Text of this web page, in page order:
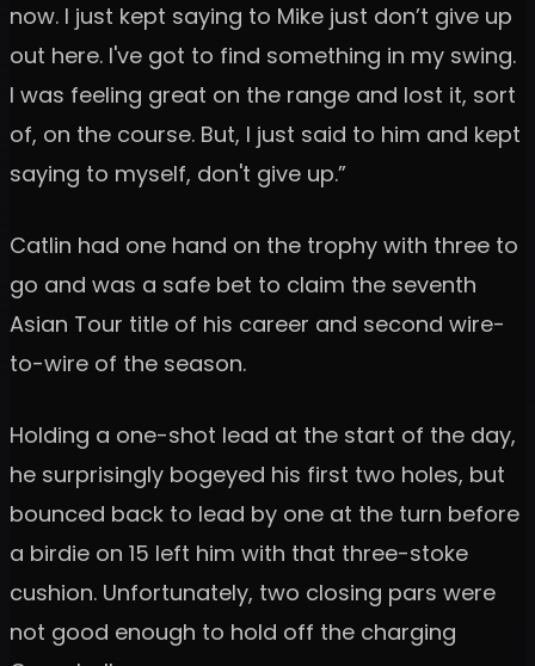
now. I just kept saying to Mike just don’t give up
out here. I've got to find something in my swing.
I was feeling great on the range and lost it, sort
of, on the course. But, I just said to him and kept
saying to myself, don't give up.”
Catlin had one hand on the trophy with three to
go and was a safe bet to claim the seventh
Asian Tour title of his career and second wire-
to-wire of the season.
Holding a one-shot lead at the start of the day,
he surprisingly bogeyed his first two holes, but
bounced back to lead by one at the turn before
a birdie on 15 left him with that three-stoke
cushion. Unfortunately, two closing pars were
not good enough to hold off the charging